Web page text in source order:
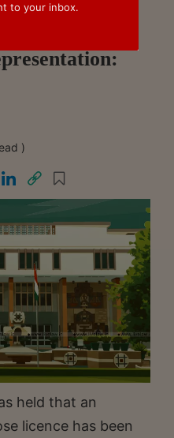
After Chief
)
held that an
licence has been
to your inbox.